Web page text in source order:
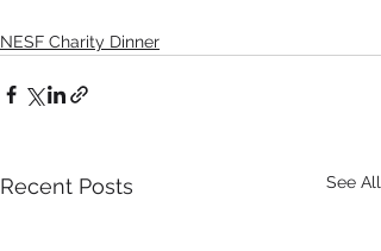
NESF Charity Dinner
Recent Posts See All